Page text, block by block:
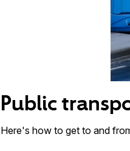
Public
Here's how to get to and